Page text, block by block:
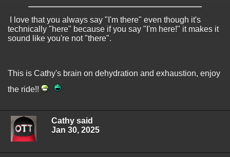
I love that you always say "I'm there" even though it's
technically "here" because if you say "I'm here!" it makes it
sound like you're not "there".
This is Cathy's brain on dehydration and exhaustion, enjoy
the ride!!
Cathy said
Jan 30, 2025